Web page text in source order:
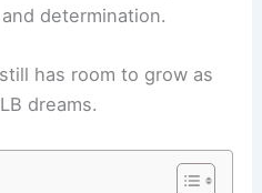
determination.
has room to grow as
dreams.